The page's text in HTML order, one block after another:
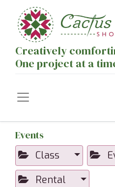
Creatively
One project at a
Events
Class
Rental